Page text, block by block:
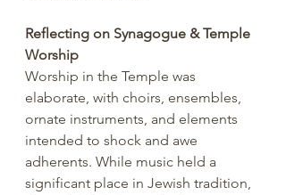
Reflecting on Synagogue & Temple
Worship
Worship in the Temple was
elaborate, with choirs, ensembles,
ornate instruments, and elements
intended to shock and awe
adherents. While music held a
significant place in Jewish tradition,